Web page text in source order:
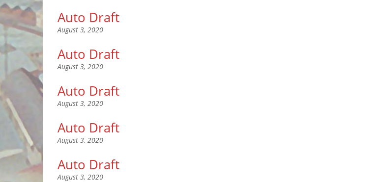
Auto Draft
August 3, 2020
Auto Draft
August 3, 2020
Auto Draft
August 3, 2020
Auto Draft
August 3, 2020
Auto Draft
August 3, 2020